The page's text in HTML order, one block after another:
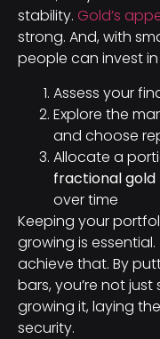
stability. Gold’s
strong. And, with
people can invest
Assess your
Explore the
and choose
Allocate a
fractional gold
over time
Keeping your
growing is essential.
achieve that. By
bars, you’re not
growing it, laying
security.